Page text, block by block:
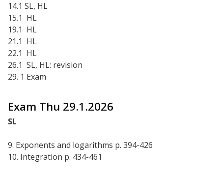
14.1 SL, HL
15.1 HL
19.1 HL
21.1 HL
22.1 HL
26.1 SL, HL: revision
29. 1 Exam
Exam Thu 29.1.2026
SL
9. Exponents and logarithms p. 394-426
10. Integration p. 434-461